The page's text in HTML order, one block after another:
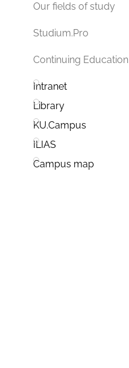
Our fields of study
Studium.Pro
Continuing Education
Intranet
Library
KU.Campus
ILIAS
Campus map